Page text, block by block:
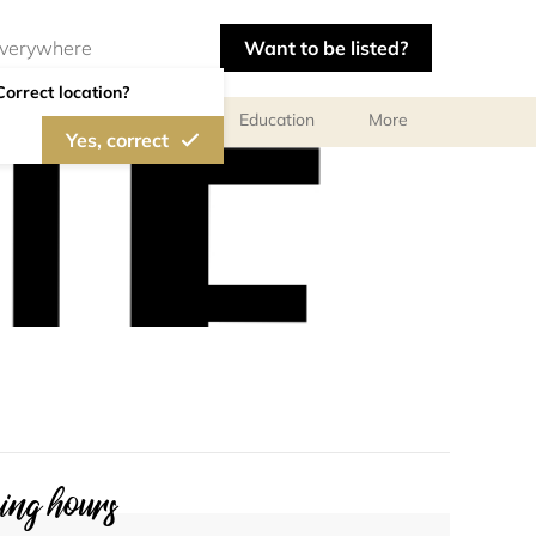
location?
Yes, correct
Want to be listed?
meetings and services Education More
hours